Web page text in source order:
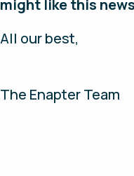
might like this
All our best,
The Enapter Team